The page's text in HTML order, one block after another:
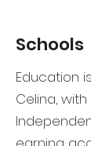
Schools
Education
Celina,